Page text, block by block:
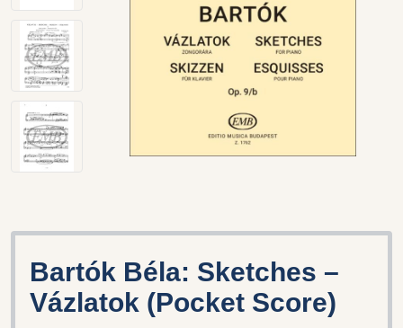
Bartók Béla: Sketches –
Vázlatok (Pocket Score)